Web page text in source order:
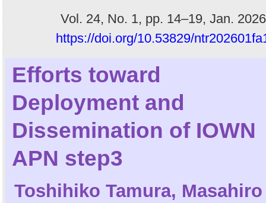
Vol. 24, No. 1, pp. 14–19, Jan.
https://doi.org/10.53829/
Efforts toward
Deployment and
Dissemination of IOWN
APN step3
Toshihiko Tamura, Masahiro